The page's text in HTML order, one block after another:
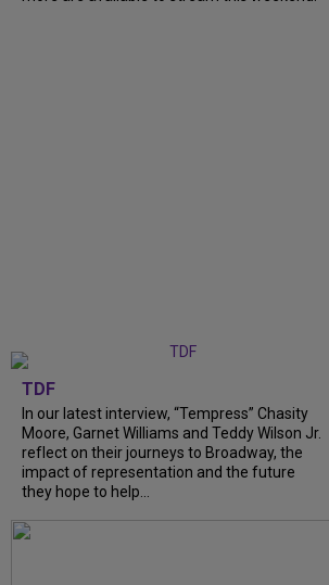
TDF
In our latest interview, “Tempress” Chasity
Moore, Garnet Williams and Teddy Wilson Jr.
reflect on their journeys to Broadway, the
impact of representation and the future
they hope to help...